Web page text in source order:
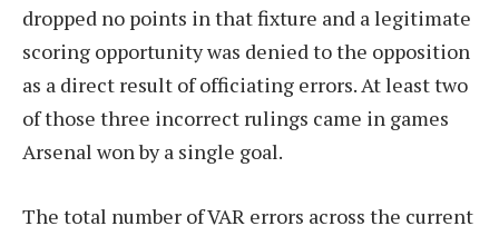
dropped no points in that fixture and a legitimate
scoring opportunity was denied to the opposition
as a direct result of officiating errors. At least two
of those three incorrect rulings came in games
Arsenal won by a single goal.
The total number of VAR errors across the current